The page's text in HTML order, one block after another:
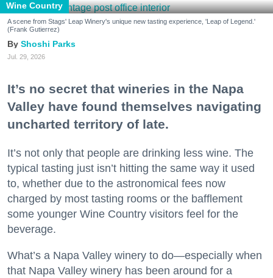
Wine Country
A scene from Stags' Leap Winery's unique new tasting experience, 'Leap of Legend.'
(Frank Gutierrez)
Shoshi Parks
Jul. 29, 2026
It’s no secret that wineries in the Napa
Valley have found themselves navigating
uncharted territory of late.
It’s not only that people are drinking less wine. The
typical tasting just isn’t hitting the same way it used
to, whether due to the astronomical fees now
charged by most tasting rooms or the bafflement
some younger Wine Country visitors feel for the
beverage.
What’s a Napa Valley winery to do—especially when
that Napa Valley winery has been around for a